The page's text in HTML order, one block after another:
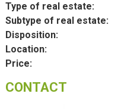
Type of real estate:
Subtype of real estate:
Disposition:
Location:
Price:
CONTACT